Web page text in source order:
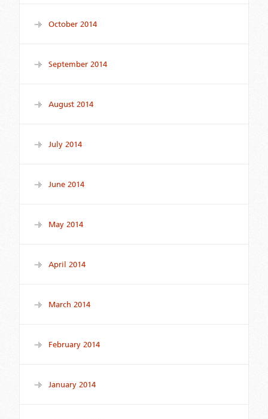
October 2014
September 2014
August 2014
July 2014
June 2014
May 2014
April 2014
March 2014
February 2014
January 2014